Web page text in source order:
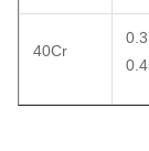
40Cr